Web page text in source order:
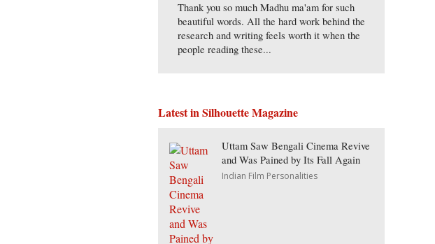
Thank you so much Madhu ma'am for such
beautiful words. All the hard work behind the
research and writing feels worth it when the
people reading these...
Latest in Silhouette Magazine
Uttam Saw Bengali Cinema Revive
and Was Pained by Its Fall Again
Indian Film Personalities